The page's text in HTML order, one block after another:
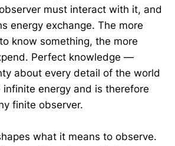
must interact with it, and
energy exchange. The more
know something, the more
Perfect knowledge —
about every detail of the world
energy and is therefore
finite observer.
what it means to observe.